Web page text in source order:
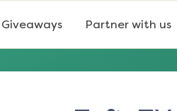
Giveaways Partner with us